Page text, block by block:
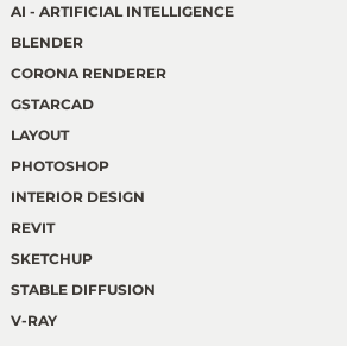
AI - ARTIFICIAL INTELLIGENCE
BLENDER
CORONA RENDERER
GSTARCAD
LAYOUT
PHOTOSHOP
INTERIOR DESIGN
REVIT
SKETCHUP
STABLE DIFFUSION
V-RAY